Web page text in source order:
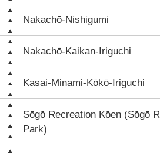
Nakachō-Nishigumi
Nakachō-Kaikan-Iriguchi
Kasai-Minami-Kōkō-Iriguchi
Sōgō Recreation Kōen (Sōgō
Park)